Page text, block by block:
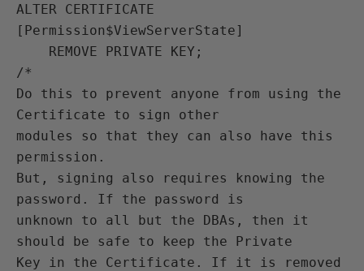
ALTER CERTIFICATE
[Permission$ViewServerState]
/*
Do this to prevent anyone from using the
Certificate to sign other
modules so that they can also have this
permission.
But, signing also requires knowing the
password. If the password is
unknown to all but the DBAs, then it
should be safe to keep the Private
Key in the Certificate. If it is removed